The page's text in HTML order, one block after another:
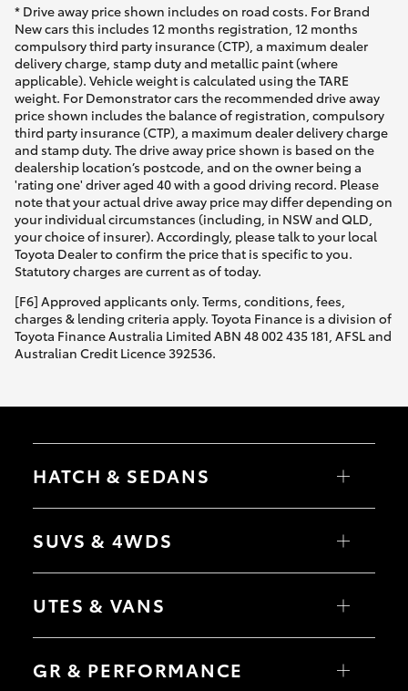
* Drive away price shown includes on road costs. For Brand
New cars this includes 12 months registration, 12 months
compulsory third party insurance (CTP), a maximum dealer
delivery charge, stamp duty and metallic paint (where
applicable). Vehicle weight is calculated using the TARE
weight. For Demonstrator cars the recommended drive away
price shown includes the balance of registration, compulsory
third party insurance (CTP), a maximum dealer delivery charge
and stamp duty. The drive away price shown is based on the
dealership location’s postcode, and on the owner being a
'rating one' driver aged 40 with a good driving record. Please
note that your actual drive away price may differ depending on
your individual circumstances (including, in NSW and QLD,
your choice of insurer). Accordingly, please talk to your local
Toyota Dealer to confirm the price that is specific to you.
Statutory charges are current as of today.
[F6] Approved applicants only. Terms, conditions, fees,
charges & lending criteria apply. Toyota Finance is a division of
Toyota Finance Australia Limited ABN 48 002 435 181, AFSL and
Australian Credit Licence 392536.
HATCH & SEDANS
Yaris
Camry
SUVS & 4WDS
RAV4
bZ4X Touring
C-HR
Yaris Cross
Corolla Cross
UTES & VANS
HiLux
Tundra
GR & PERFORMANCE